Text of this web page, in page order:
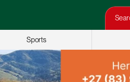
Sports